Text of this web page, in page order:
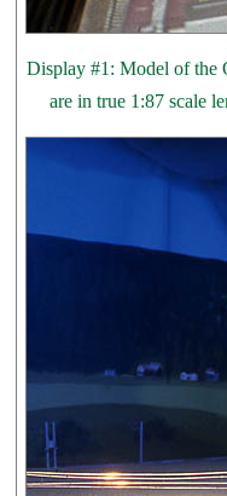
Display #1: Model of the
are in true 1:87 scale